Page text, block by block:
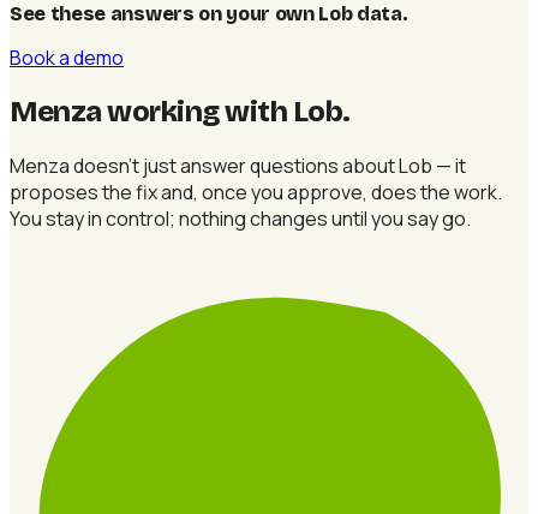
See these answers on your own Lob data.
Book a demo
Menza working with Lob.
Menza doesn't just answer questions about Lob — it
proposes the fix and, once you approve, does the work.
You stay in control; nothing changes until you say go.